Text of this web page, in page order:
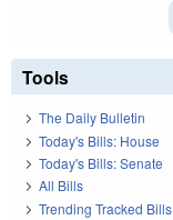
Tools
The Daily Bulletin
Today's Bills: House
Today's Bills: Senate
All Bills
Trending Tracked Bills